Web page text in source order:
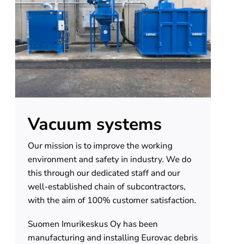
About us
Contact
Vacuum systems
Our mission is to improve the working
environment and safety in industry. We do
this through our dedicated staff and our
well-established chain of subcontractors,
with the aim of 100% customer satisfaction.
Suomen Imurikeskus Oy has been
manufacturing and installing Eurovac debris